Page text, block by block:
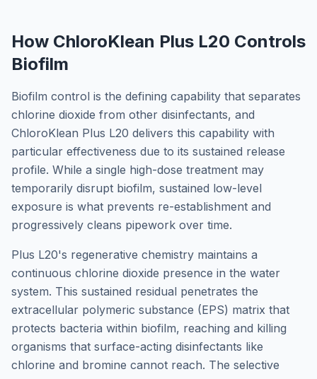
How ChloroKlean Plus L20 Controls
Biofilm
Biofilm control is the defining capability that separates
chlorine dioxide from other disinfectants, and
ChloroKlean Plus L20 delivers this capability with
particular effectiveness due to its sustained release
profile. While a single high-dose treatment may
temporarily disrupt biofilm, sustained low-level
exposure is what prevents re-establishment and
progressively cleans pipework over time.
Plus L20's regenerative chemistry maintains a
continuous chlorine dioxide presence in the water
system. This sustained residual penetrates the
extracellular polymeric substance (EPS) matrix that
protects bacteria within biofilm, reaching and killing
organisms that surface-acting disinfectants like
chlorine and bromine cannot reach. The selective